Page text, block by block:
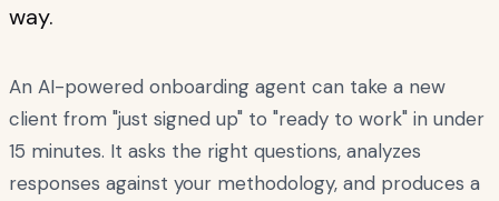
way.
An AI-powered onboarding agent can take a new
client from "just signed up" to "ready to work" in under
15 minutes. It asks the right questions, analyzes
responses against your methodology, and produces a